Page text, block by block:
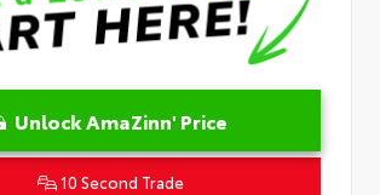
Unlock AmaZinn' Price
10 Second Trade